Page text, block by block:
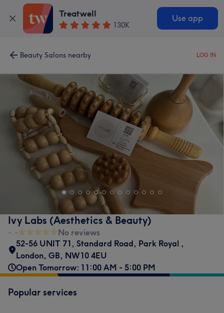
Treatwell
130K
Use app
Beauty Salons nearby LOG IN
Ivy Labs (Aesthetics & Beauty)
-.-
No reviews
52-56 UNIT 71, Standard Road, Park Royal ,
London, GB, NW10 4EU
Open Tomorrow: 11:00 AM - 5:00 PM
Popular services